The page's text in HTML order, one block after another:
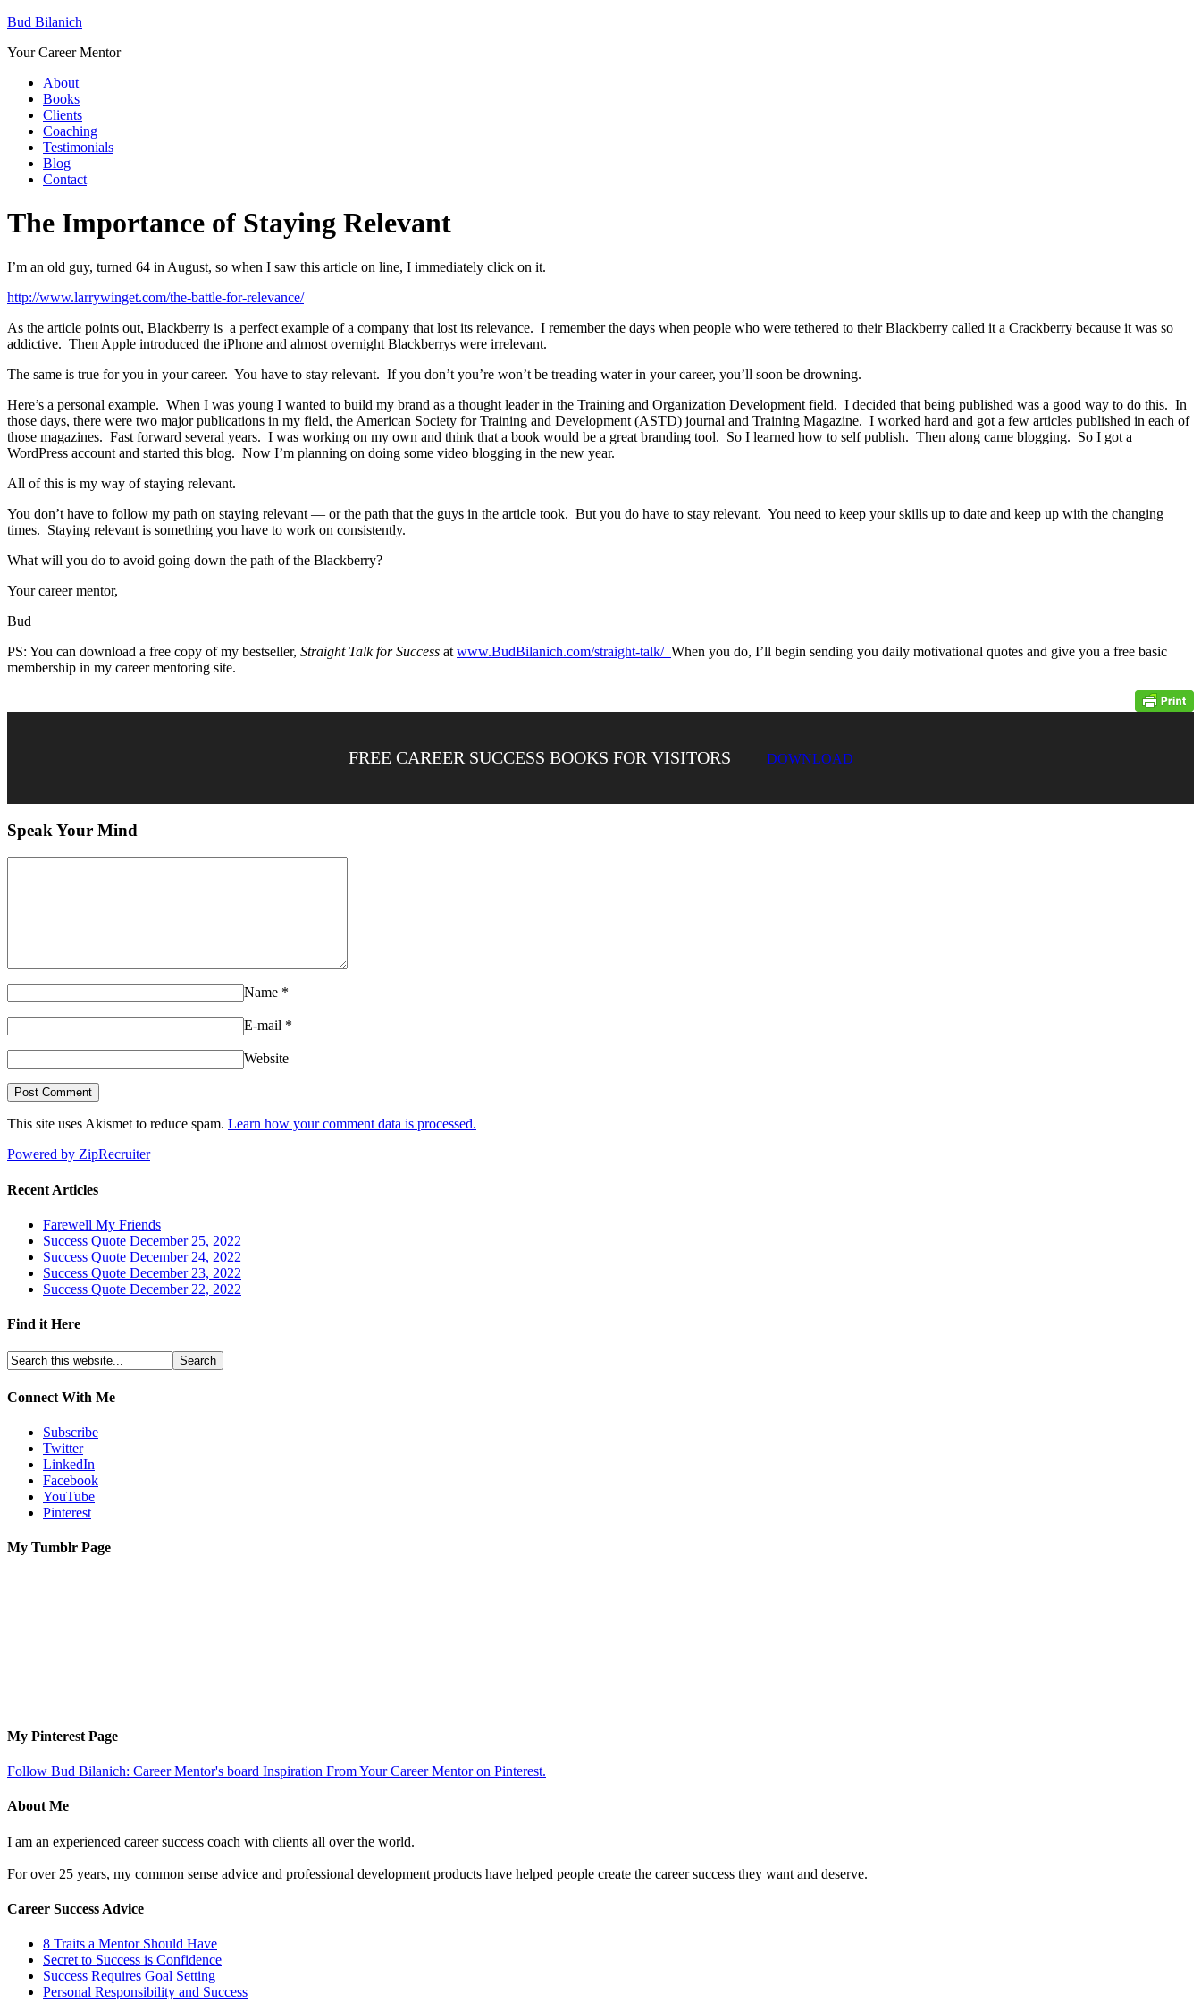
Bud Bilanich
Your Career Mentor
About
Books
Clients
Coaching
Testimonials
Blog
Contact
The Importance of Staying Relevant
I’m an old guy, turned 64 in August, so when I saw this article on line, I immediately click on it.
http://www.larrywinget.com/the-battle-for-relevance/
As the article points out, Blackberry is a perfect example of a company that lost its relevance. I remember the days when people who were tethered to their Blackberry called it a Crackberry because it was so
addictive. Then Apple introduced the iPhone and almost overnight Blackberrys were irrelevant.
The same is true for you in your career. You have to stay relevant. If you don’t you’re won’t be treading water in your career, you’ll soon be drowning.
Here’s a personal example. When I was young I wanted to build my brand as a thought leader in the Training and Organization Development field. I decided that being published was a good way to do this. In
those days, there were two major publications in my field, the American Society for Training and Development (ASTD) journal and Training Magazine. I worked hard and got a few articles published in each of
those magazines. Fast forward several years. I was working on my own and think that a book would be a great branding tool. So I learned how to self publish. Then along came blogging. So I got a
WordPress account and started this blog. Now I’m planning on doing some video blogging in the new year.
All of this is my way of staying relevant.
You don’t have to follow my path on staying relevant — or the path that the guys in the article took. But you do have to stay relevant. You need to keep your skills up to date and keep up with the changing
times. Staying relevant is something you have to work on consistently.
What will you do to avoid going down the path of the Blackberry?
Your career mentor,
Bud
PS: You can download a free copy of my bestseller, Straight Talk for Success at www.BudBilanich.com/straight-talk/ When you do, I’ll begin sending you daily motivational quotes and give you a free basic
membership in my career mentoring site.
FREE CAREER SUCCESS BOOKS FOR VISITORS DOWNLOAD
Speak Your Mind
Name *
E-mail *
Website
This site uses Akismet to reduce spam. Learn how your comment data is processed.
Powered by ZipRecruiter
Recent Articles
Farewell My Friends
Success Quote December 25, 2022
Success Quote December 24, 2022
Success Quote December 23, 2022
Success Quote December 22, 2022
Find it Here
Connect With Me
Subscribe
Twitter
LinkedIn
Facebook
YouTube
Pinterest
My Tumblr Page
My Pinterest Page
Follow Bud Bilanich: Career Mentor's board Inspiration From Your Career Mentor on Pinterest.
About Me
I am an experienced career success coach with clients all over the world.
For over 25 years, my common sense advice and professional development products have helped people create the career success they want and deserve.
Career Success Advice
8 Traits a Mentor Should Have
Secret to Success is Confidence
Success Requires Goal Setting
Personal Responsibility and Success